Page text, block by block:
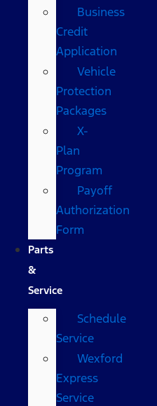
Business
Credit
Application
Vehicle
Protection
Packages
X-
Plan
Program
Payoff
Authorization
Form
Parts
&
Service
Schedule
Service
Wexford
Express
Service